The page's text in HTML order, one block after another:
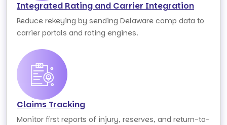
Integrated Rating and Carrier Integration
Reduce rekeying by sending Delaware comp data to
carrier portals and rating engines.
Claims Tracking
Monitor first reports of injury, reserves, and return-to-